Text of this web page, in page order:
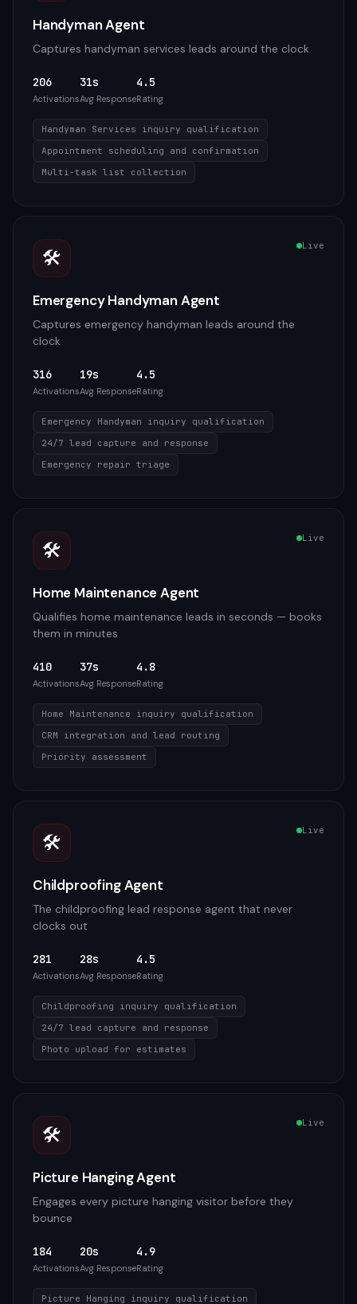
Handyman Agent
Captures handyman services leads around the clock
206
Activations
31s
Avg Response
4.5
Rating
Handyman Services inquiry qualification
Appointment scheduling and confirmation
Multi-task list collection
🛠️ Live
Emergency Handyman Agent
Captures emergency handyman leads around the
clock
316
Activations
19s
Avg Response
4.5
Rating
Emergency Handyman inquiry qualification
24/7 lead capture and response
Emergency repair triage
🛠️ Live
Home Maintenance Agent
Qualifies home maintenance leads in seconds — books
them in minutes
410
Activations
37s
Avg Response
4.8
Rating
Home Maintenance inquiry qualification
CRM integration and lead routing
Priority assessment
🛠️ Live
Childproofing Agent
The childproofing lead response agent that never
clocks out
281
Activations
28s
Avg Response
4.5
Rating
Childproofing inquiry qualification
24/7 lead capture and response
Photo upload for estimates
🛠️ Live
Picture Hanging Agent
Engages every picture hanging visitor before they
bounce
184
Activations
20s
Avg Response
4.9
Rating
Picture Hanging inquiry qualification